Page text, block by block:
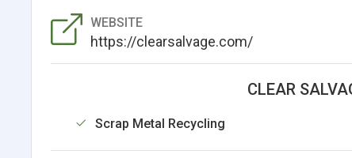
WEBSITE
https://clearsalvage.com/
CLEAR
Scrap Metal Recycling